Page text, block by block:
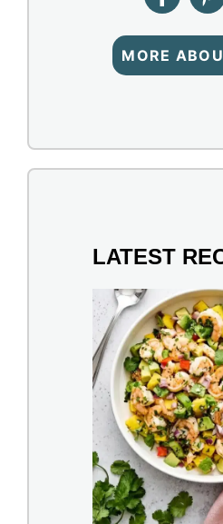
MORE
LATEST